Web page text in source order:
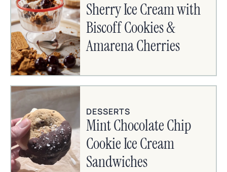
Sherry Ice Cream with
Biscoff Cookies &
Amarena Cherries
DESSERTS
Mint Chocolate Chip
Cookie Ice Cream
Sandwiches